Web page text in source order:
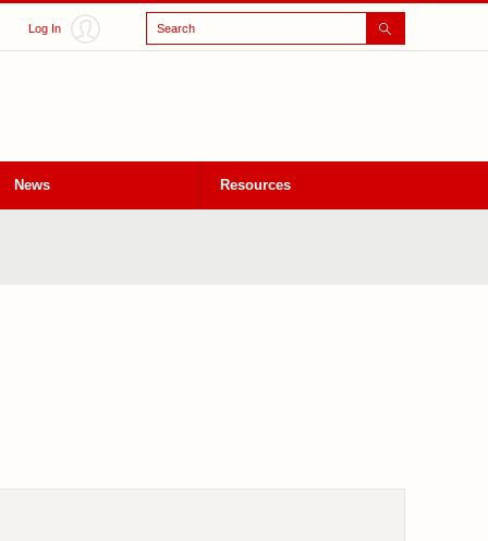
Log In Search
News Resources